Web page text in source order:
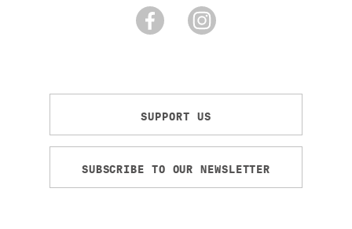
SUPPORT US
SUBSCRIBE TO OUR NEWSLETTER